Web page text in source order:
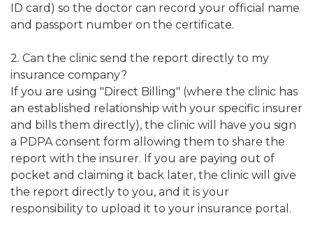
ID card) so the doctor can record your official name
and passport number on the certificate.
2. Can the clinic send the report directly to my
insurance company?
If you are using "Direct Billing" (where the clinic has
an established relationship with your specific insurer
and bills them directly), the clinic will have you sign
a PDPA consent form allowing them to share the
report with the insurer. If you are paying out of
pocket and claiming it back later, the clinic will give
the report directly to you, and it is your
responsibility to upload it to your insurance portal.